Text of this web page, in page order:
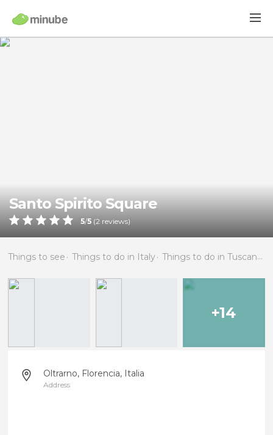
Santo Spirito Square
5/5 (2 reviews)
Things to see Things to do in Italy Things to do in Tuscany
+14
Oltrarno, Florencia, Italia
Address